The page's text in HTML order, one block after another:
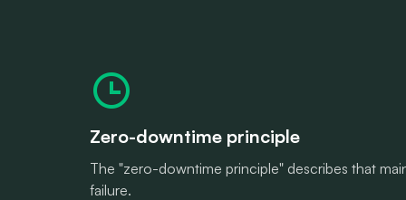
Zero-downtime principle
The "zero-downtime principle" describes that
failure.